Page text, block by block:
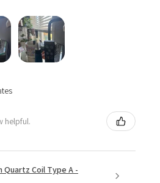
helpful.
Quartz Coil Type A -